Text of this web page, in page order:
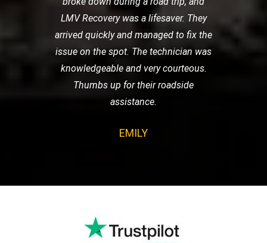
LMV Recovery was a lifesaver. They
arrived quickly and managed to fix the
issue on the spot. The technician was
knowledgeable and very courteous.
Thumbs up for their roadside
assistance.
EMILY